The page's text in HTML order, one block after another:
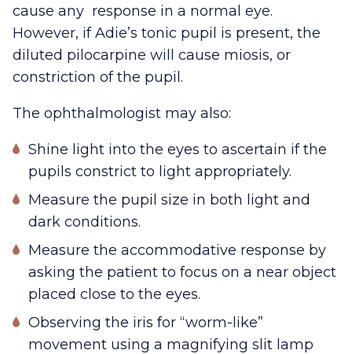
cause any response in a normal eye.
However, if Adie’s tonic pupil is present, the
diluted pilocarpine will cause miosis, or
constriction of the pupil.
The ophthalmologist may also:
Shine light into the eyes to ascertain if the
pupils constrict to light appropriately.
Measure the pupil size in both light and
dark conditions.
Measure the accommodative response by
asking the patient to focus on a near object
placed close to the eyes.
Observing the iris for “worm-like”
movement using a magnifying slit lamp